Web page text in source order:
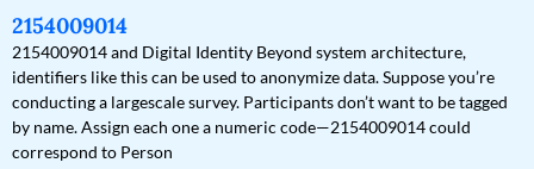
2154009014
2154009014 and Digital Identity Beyond system architecture,
identifiers like this can be used to anonymize data. Suppose you’re
conducting a largescale survey. Participants don’t want to be tagged
by name. Assign each one a numeric code—2154009014 could
correspond to Person